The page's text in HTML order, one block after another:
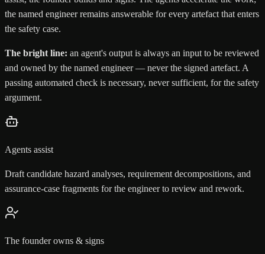
the named engineer remains answerable for every artefact that enters
the safety case.
The bright line: an agent's output is always an input to be reviewed
and owned by the named engineer — never the signed artefact. A
passing automated check is necessary, never sufficient, for the safety
argument.
Agents assist
Draft candidate hazard analyses, requirement decompositions, and
assurance-case fragments for the engineer to review and rework.
The founder owns & signs